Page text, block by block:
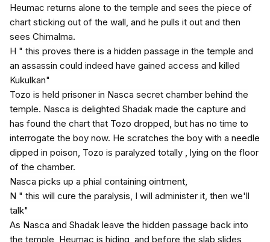
Heumac returns alone to the temple and sees the piece of
chart sticking out of the wall, and he pulls it out and then
sees Chimalma.
H " this proves there is a hidden passage in the temple and
an assassin could indeed have gained access and killed
Kukulkan"
Tozo is held prisoner in Nasca secret chamber behind the
temple. Nasca is delighted Shadak made the capture and
has found the chart that Tozo dropped, but has no time to
interrogate the boy now. He scratches the boy with a needle
dipped in poison, Tozo is paralyzed totally , lying on the floor
of the chamber.
Nasca picks up a phial containing ointment,
N " this will cure the paralysis, I will administer it, then we'll
talk"
As Nasca and Shadak leave the hidden passage back into
the temple, Heumac is hiding, and before the slab slides